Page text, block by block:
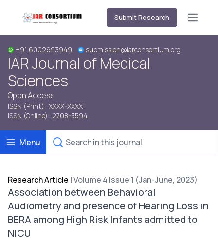
Submit Research Open
+91 6002993949 submission@iarconsortium.org
IAR Journal of Medical
Sciences
Open Access
ISSN (Print) : XXXX-XXXX
ISSN (Online) : 2708-3594
Menu
Research Article |Volume 4 Issue 1 (Jan-June, 2023)
Association between Behavioral
Audiometry and presence of Hearing Loss in
BERA among High Risk Infants admitted to
NICU